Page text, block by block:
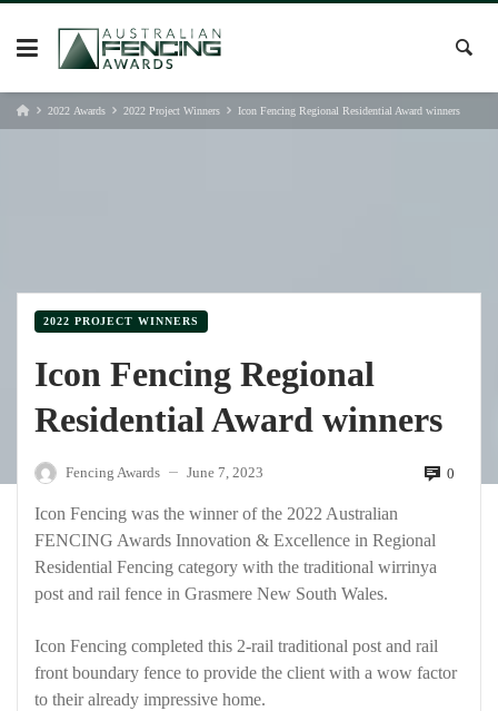
Skip
content
2022 Awards 2022 Project Winners Icon Fencing Regional Residential Award winners
2022 PROJECT WINNERS
Icon Fencing Regional
Residential Award winners
Fencing Awards — June 7, 2023 0
Icon Fencing was the winner of the 2022 Australian
FENCING Awards Innovation & Excellence in Regional
Residential Fencing category with the traditional wirrinya
post and rail fence in Grasmere New South Wales.
Icon Fencing completed this 2-rail traditional post and rail
front boundary fence to provide the client with a wow factor
to their already impressive home.